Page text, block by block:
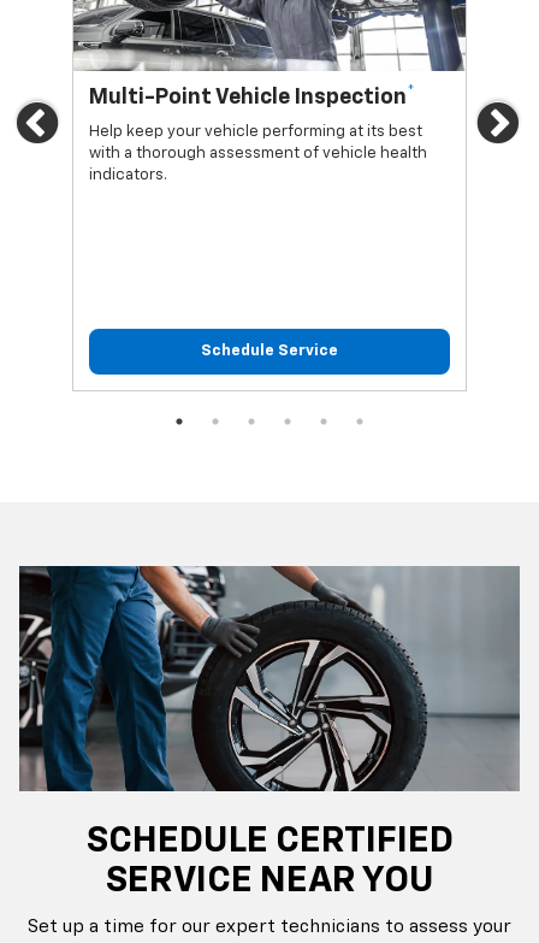
Previous
Multi-Point Vehicle Inspection*
Help keep your vehicle performing at its best
with a thorough assessment of vehicle health
indicators.
Schedule Service
Oil
SCHEDULE CERTIFIED
SERVICE NEAR YOU
Set up a time for our expert technicians to assess your